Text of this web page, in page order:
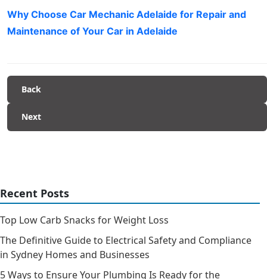
Why Choose Car Mechanic Adelaide for Repair and
Maintenance of Your Car in Adelaide
Back
Next
Recent Posts
Top Low Carb Snacks for Weight Loss
The Definitive Guide to Electrical Safety and Compliance
in Sydney Homes and Businesses
5 Ways to Ensure Your Plumbing Is Ready for the